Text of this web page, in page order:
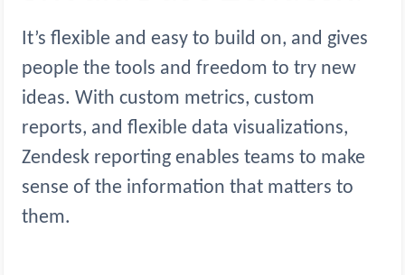
It’s flexible and easy to build on, and gives
people the tools and freedom to try new
ideas. With custom metrics, custom
reports, and flexible data visualizations,
Zendesk reporting enables teams to make
sense of the information that matters to
them.